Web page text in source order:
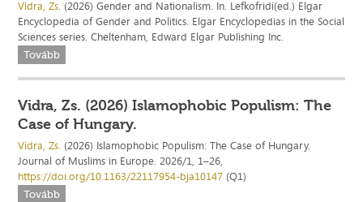
Vidra, Zs. (2026) Gender and Nationalism. In. Lefkofridi(ed.) Elgar
Encyclopedia of Gender and Politics. Elgar Encyclopedias in the Social
Sciences series. Cheltenham, Edward Elgar Publishing Inc.
Tovább
Vidra, Zs. (2026) Islamophobic Populism: The
Case of Hungary.
Vidra, Zs. (2026) Islamophobic Populism: The Case of Hungary.
Journal of Muslims in Europe. 2026/1, 1–26,
https://doi.org/10.1163/22117954-bja10147 (Q1)
Tovább